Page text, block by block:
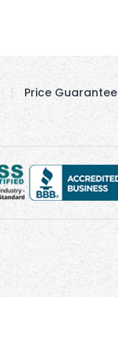
Price Guarantee